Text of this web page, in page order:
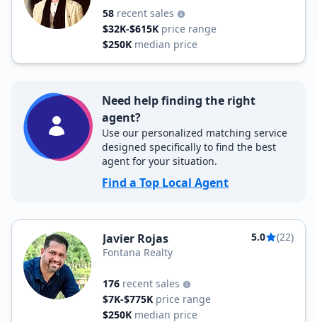
58 recent sales
$32K-$615K price range
$250K median price
Need help finding the right
agent?
Use our personalized matching service
designed specifically to find the best
agent for your situation.
Find a Top Local Agent
Javier Rojas 5.0
(22)
Fontana Realty
176 recent sales
$7K-$775K price range
$250K median price